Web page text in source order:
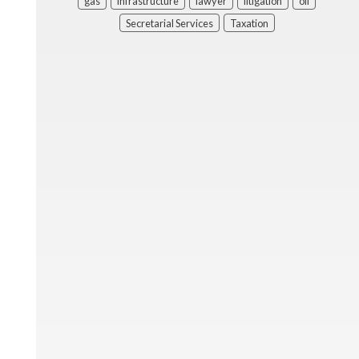
Secretarial Services
Taxation